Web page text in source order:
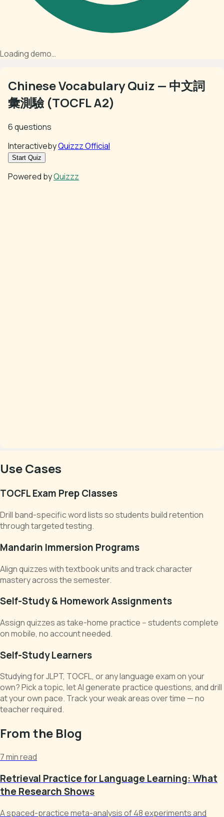
Loading demo…
Use Cases
TOCFL Exam Prep Classes
Drill band-specific word lists so students build retention
through targeted testing.
Mandarin Immersion Programs
Align quizzes with textbook units and track character
mastery across the semester.
Self-Study & Homework Assignments
Assign quizzes as take-home practice -- students complete
on mobile, no account needed.
Self-Study Learners
Studying for JLPT, TOCFL, or any language exam on your
own? Pick a topic, let AI generate practice questions, and drill
at your own pace. Track your weak areas over time — no
teacher required.
From the Blog
7 min read
Retrieval Practice for Language Learning: What
the Research Shows
A spaced-practice meta-analysis of 48 experiments and